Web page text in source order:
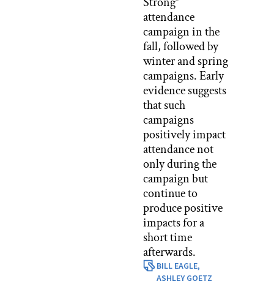
attendance
campaign in the
fall, followed by
winter and spring
campaigns. Early
evidence suggests
that such
campaigns
positively impact
attendance not
only during the
campaign but
continue to
produce positive
impacts for a
short time
afterwards.
BILL EAGLE,
ASHLEY GOETZ